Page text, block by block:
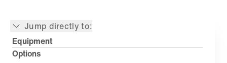
Jump directly to:
Equipment
Options